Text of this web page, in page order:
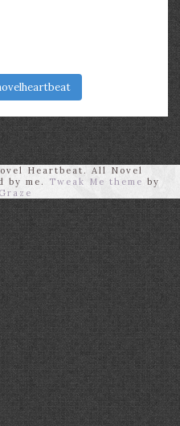
Heartbeat. All Novel
by me.
Tweak Me theme by